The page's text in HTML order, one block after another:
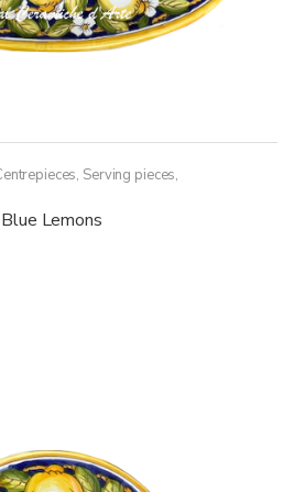
, Serving pieces,
Lemons